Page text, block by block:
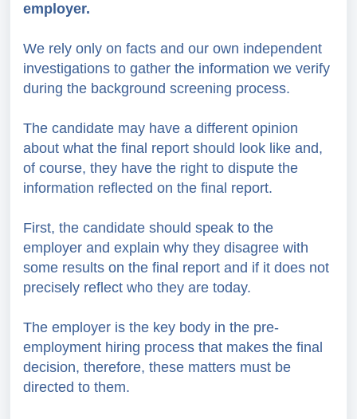
employer.
We rely only on facts and our own independent
investigations to gather the information we verify
during the background screening process.
The candidate may have a different opinion
about what the final report should look like and,
of course, they have the right to dispute the
information reflected on the final report.
First, the candidate should speak to the
employer and explain why they disagree with
some results on the final report and if it does not
precisely reflect who they are today.
The employer is the key body in the pre-
employment hiring process that makes the final
decision, therefore, these matters must be
directed to them.